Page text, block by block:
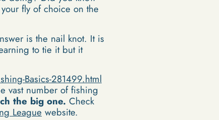
fly of choice on the
is the nail knot. It is
to tie it but it
Basics-281499.html
vast number of fishing
the big one. Check
Leaguewebsite.